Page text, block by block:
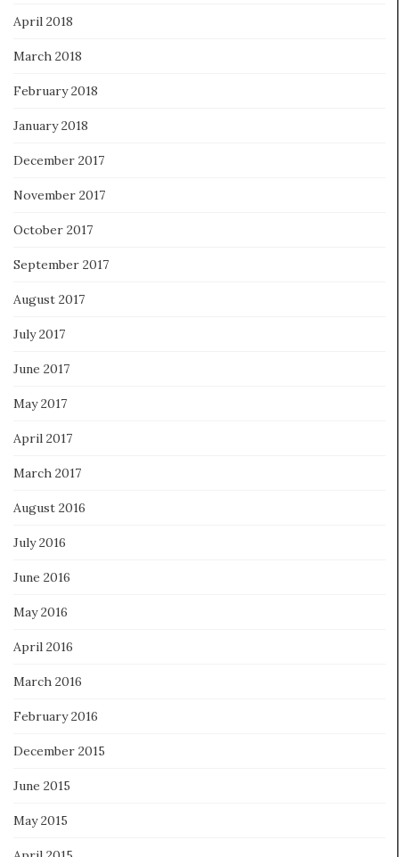
April 2018
March 2018
February 2018
January 2018
December 2017
November 2017
October 2017
September 2017
August 2017
July 2017
June 2017
May 2017
April 2017
March 2017
August 2016
July 2016
June 2016
May 2016
April 2016
March 2016
February 2016
December 2015
June 2015
May 2015